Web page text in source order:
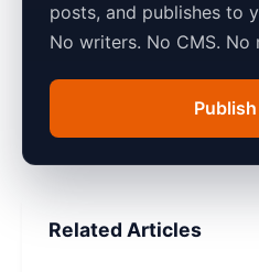
posts, and publishes to
No writers. No CMS. No
Related Articles